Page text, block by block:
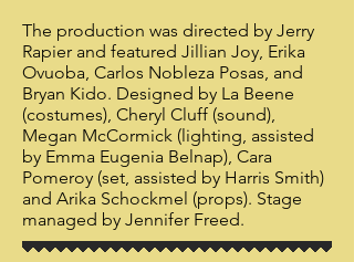
​The production was directed by Jerry
Rapier and featured Jillian Joy, Erika
Ovuoba, Carlos Nobleza Posas, and
Bryan Kido. Designed by La Beene
(costumes), Cheryl Cluff (sound),
Megan McCormick (lighting, assisted
by Emma Eugenia Belnap), Cara
Pomeroy (set, assisted by Harris Smith)
and Arika Schockmel (props). Stage
managed by Jennifer Freed.